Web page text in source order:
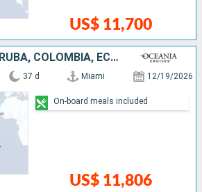
US$ 11,700
UNITED STATES, ARUBA, COLOMBIA, ECUADOR, PERU, CHILE, ARGENTINA, FALKLAND ISLANDS, URUGUAY
37 d Miami 12/19/2026
US$ 11,806
On-board meals included